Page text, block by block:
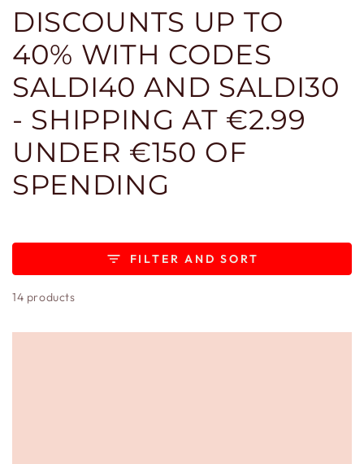
DISCOUNTS UP TO
40% WITH CODES
SALDI40 AND SALDI30
- SHIPPING AT €2.99
UNDER €150 OF
SPENDING
FILTER AND SORT
14 products